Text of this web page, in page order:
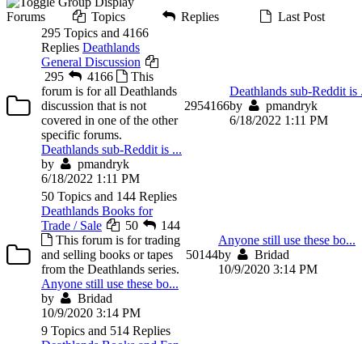
Forums Topics Replies
Last Post
295 Topics and 4166
Replies Deathlands
General Discussion
295
4166
This
forum is for all Deathlands
discussion that is not
covered in one of the other
specific forums.
Deathlands sub-Reddit is ...
by
pmandryk
6/18/2022 1:11 PM
2954166
Deathlands sub-Reddit is
by
pmandryk
6/18/2022 1:11 PM
50 Topics and 144 Replies
Deathlands Books for
Trade / Sale
50
144
This forum is for trading
and selling books or tapes
from the Deathlands series.
Anyone still use these bo...
by
Bridad
10/9/2020 3:14 PM
50144
Anyone still use these bo...
by
Bridad
10/9/2020 3:14 PM
9 Topics and 514 Replies